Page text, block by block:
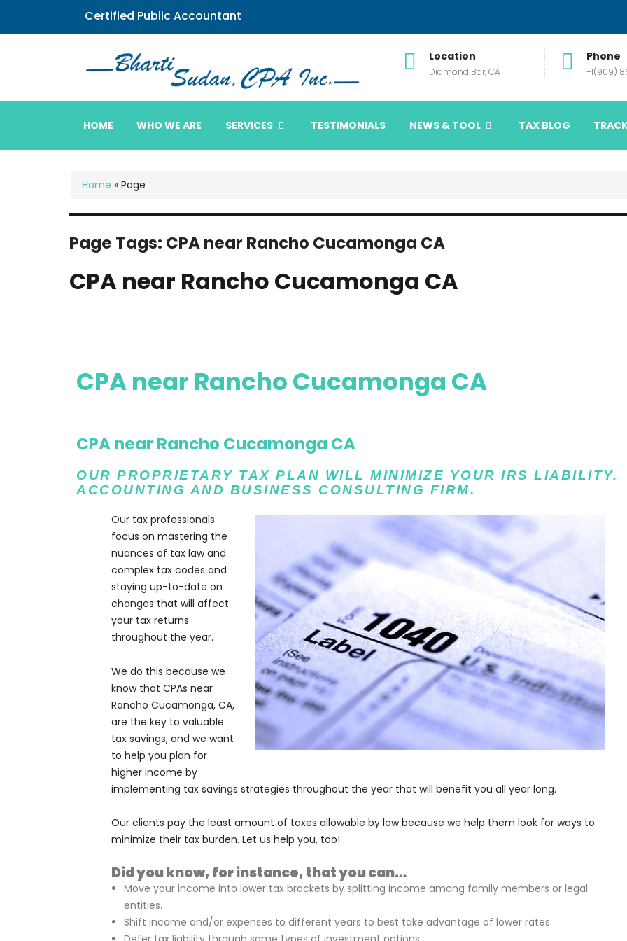
Certified Public Accountant
Bharti Sudan CPA
Location
Diamond Bar, CA
Phone
+1(909)
HOME WHO WE ARE SERVICES TESTIMONIALS NEWS & TOOL TAX BLOG
Home » Page
Page Tags: CPA near Rancho Cucamonga CA
CPA near Rancho Cucamonga CA
CPA near Rancho Cucamonga CA
CPA near Rancho Cucamonga CA
OUR PROPRIETARY TAX PLAN WILL MINIMIZE YOUR IRS LIABILITY.
ACCOUNTING AND BUSINESS CONSULTING FIRM.
Our tax professionals
focus on mastering the
nuances of tax law and
complex tax codes and
staying up-to-date on
changes that will affect
your tax returns
throughout the year.
We do this because we
know that CPAs near
Rancho Cucamonga, CA,
are the key to valuable
tax savings, and we want
to help you plan for
higher income by
implementing tax savings strategies throughout the year that will benefit you all year long.
Our clients pay the least amount of taxes allowable by law because we help them look for ways to
minimize their tax burden. Let us help you, too!
Did you know, for instance, that you can…
Move your income into lower tax brackets by splitting income among family members or legal
entities.
Shift income and/or expenses to different years to best take advantage of lower rates.